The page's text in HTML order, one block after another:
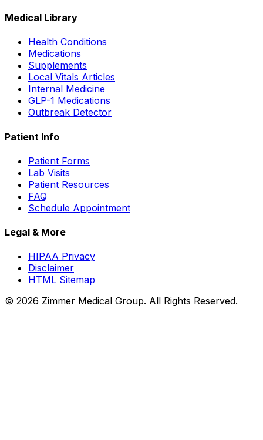
Medical Library
Health Conditions
Medications
Supplements
Local Vitals Articles
Internal Medicine
GLP-1 Medications
Outbreak Detector
Patient Info
Patient Forms
Lab Visits
Patient Resources
FAQ
Schedule Appointment
Legal & More
HIPAA Privacy
Disclaimer
HTML Sitemap
© 2026 Zimmer Medical Group. All Rights Reserved.